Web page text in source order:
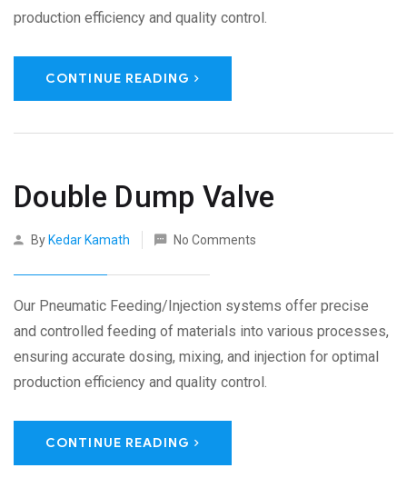
production efficiency and quality control.
CONTINUE READING
Double Dump Valve
ByKedar Kamath No Comments
Our Pneumatic Feeding/Injection systems offer precise
and controlled feeding of materials into various processes,
ensuring accurate dosing, mixing, and injection for optimal
production efficiency and quality control.
CONTINUE READING